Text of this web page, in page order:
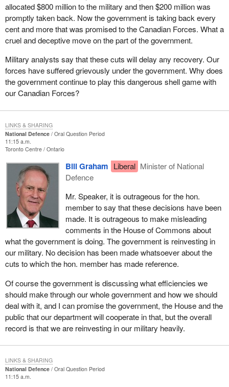
allocated $800 million to the military and then $200 million was
promptly taken back. Now the government is taking back every
cent and more that was promised to the Canadian Forces. What a
cruel and deceptive move on the part of the government.
Military analysts say that these cuts will delay any recovery. Our
forces have suffered grievously under the government. Why does
the government continue to play this dangerous shell game with
our Canadian Forces?
National Defence
Oral Question Period
11:15 a.m.
Toronto Centre Ontario
Bill Graham Liberal Minister of National
Defence
Mr. Speaker, it is outrageous for the hon.
member to say that these decisions have been
made. It is outrageous to make misleading
comments in the House of Commons about
what the government is doing. The government is reinvesting in
our military. No decision has been made whatsoever about the
cuts to which the hon. member has made reference.
Of course the government is discussing what efficiencies we
should make through our whole government and how we should
deal with it, and I can promise the government, the House and the
public that our department will cooperate in that, but the overall
record is that we are reinvesting in our military heavily.
LINKS & SHARING
National Defence
Oral Question Period
11:15 a.m.
LINKS & SHARING